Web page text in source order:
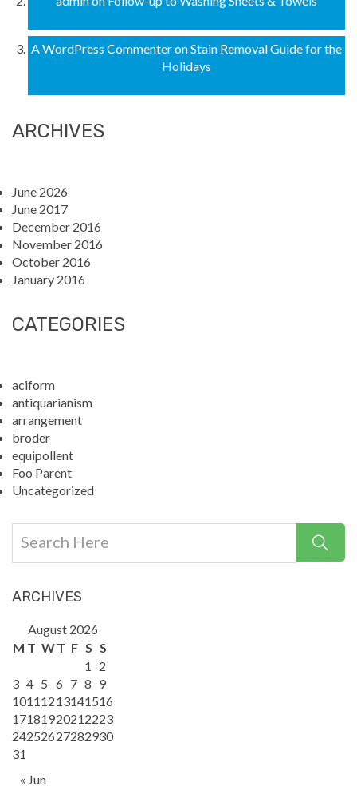
A WordPress CommenteronStain Removal Guide for the
Holidays
ARCHIVES
June 2026
June 2017
December 2016
November 2016
October 2016
January 2016
CATEGORIES
aciform
antiquarianism
arrangement
broder
equipollent
Foo Parent
Uncategorized
ARCHIVES
August 2026
M T WT F S S
1
2
3 4 5 6 7 8 9
10111213141516
17181920212223
24252627282930
31
« Jun